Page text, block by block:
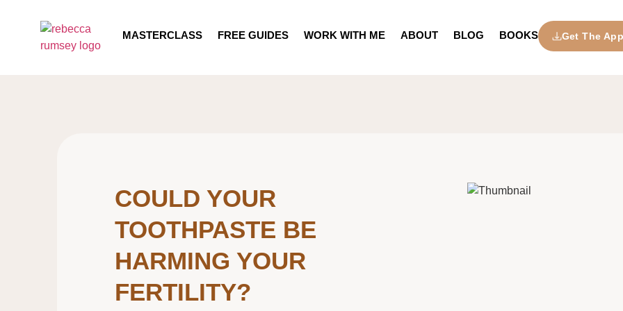
MASTERCLASS FREE GUIDES WORK WITH ME ABOUT BLOG BOOKS Get The App
COULD YOUR
TOOTHPASTE BE
HARMING YOUR
FERTILITY?